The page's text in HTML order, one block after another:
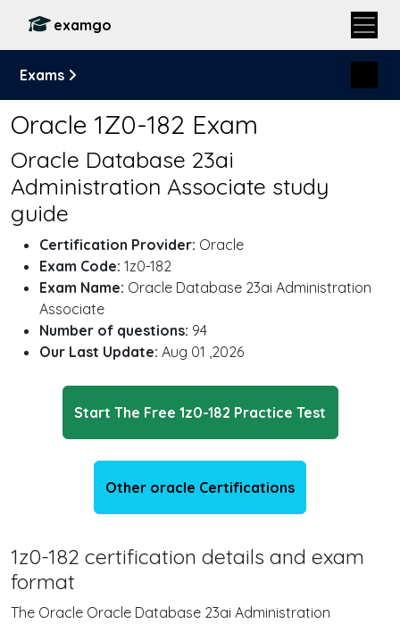
examgo
Exams
Oracle 1Z0-182 Exam
Oracle Database 23ai
Administration Associate study
guide
Certification Provider: Oracle
Exam Code: 1z0-182
Exam Name: Oracle Database 23ai Administration
Associate
Number of questions: 94
Our Last Update: Aug 01 ,2026
Start The Free 1z0-182 Practice Test
Other oracle Certifications
1z0-182 certification details and exam
format
The Oracle Oracle Database 23ai Administration